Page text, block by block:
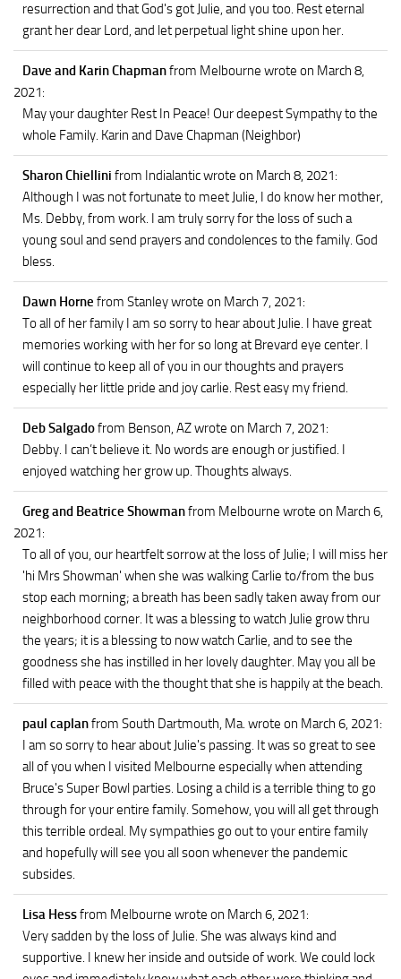
resurrection and that God's got Julie, and you too. Rest eternal
grant her dear Lord, and let perpetual light shine upon her.
Dave and Karin Chapmanfrom Melbourne wrote on March 8,
2021:
May your daughter Rest In Peace! Our deepest Sympathy to the
whole Family. Karin and Dave Chapman (Neighbor)
Sharon Chiellini from Indialanticwrote on March 8, 2021:
Although I was not fortunate to meet Julie, I do know her mother,
Ms. Debby, from work. I am truly sorry for the loss of such a
young soul and send prayers and condolences to the family. God
bless.
Dawn Horne from Stanleywrote on March 7, 2021:
To all of her family I am so sorry to hear about Julie. I have great
memories working with her for so long at Brevard eye center. I
will continue to keep all of you in our thoughts and prayers
especially her little pride and joy carlie. Rest easy my friend.
Deb Salgadofrom Benson, AZwrote on March 7, 2021:
Debby. I can’t believe it. No words are enough or justified. I
enjoyed watching her grow up. Thoughts always.
Greg and Beatrice Showmanfrom Melbourne wrote on March 6,
2021:
To all of you, our heartfelt sorrow at the loss of Julie; I will miss her
'hi Mrs Showman' when she was walking Carlie to/from the bus
stop each morning; a breath has been sadly taken away from our
neighborhood corner. It was a blessing to watch Julie grow thru
the years; it is a blessing to now watch Carlie, and to see the
goodness she has instilled in her lovely daughter. May you all be
filled with peace with the thought that she is happily at the beach.
paul caplanfrom South Dartmouth, Ma. wrote on March 6, 2021:
I am so sorry to hear about Julie's passing. It was so great to see
all of you when I visited Melbourne especially when attending
Bruce's Super Bowl parties. Losing a child is a terrible thing to go
through for your entire family. Somehow, you will all get through
this terrible ordeal. My sympathies go out to your entire family
and hopefully will see you all soon whenever the pandemic
subsides.
Lisa Hessfrom Melbourne wrote on March 6, 2021:
Very sadden by the loss of Julie. She was always kind and
supportive. I knew her inside and outside of work. We could lock